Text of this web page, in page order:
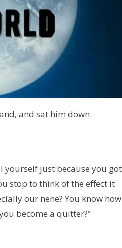
and sat him down.
yourself just because you got
stop to think of the effect it
our nene? You know how
become a quitter?”